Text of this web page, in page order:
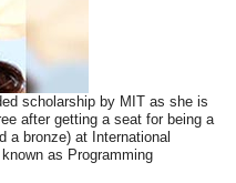
scholarship by MIT as she is
after getting a seat for being a
a bronze) at International
as Programming